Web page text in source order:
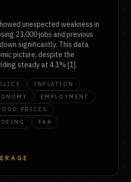
unexpected weakness in
23,000 jobs and previous
significantly. This data
picture, despite the
steady at 4.1% [1].
INFLATION
EMPLOYMENT
PRICES
FAA